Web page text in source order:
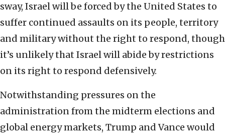
sway, Israel will be forced by the United States to
suffer continued assaults on its people, territory
and military without the right to respond, though
it’s unlikely that Israel will abide by restrictions
on its right to respond defensively.
Notwithstanding pressures on the
administration from the midterm elections and
global energy markets, Trump and Vance would